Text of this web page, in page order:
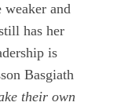
and
has her
is
Basgiath
their own